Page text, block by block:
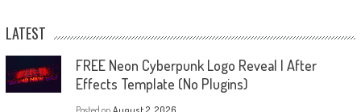
LATEST
FREE Neon Cyberpunk Logo Reveal | After
Effects Template (No Plugins)
Posted on August 2, 2026